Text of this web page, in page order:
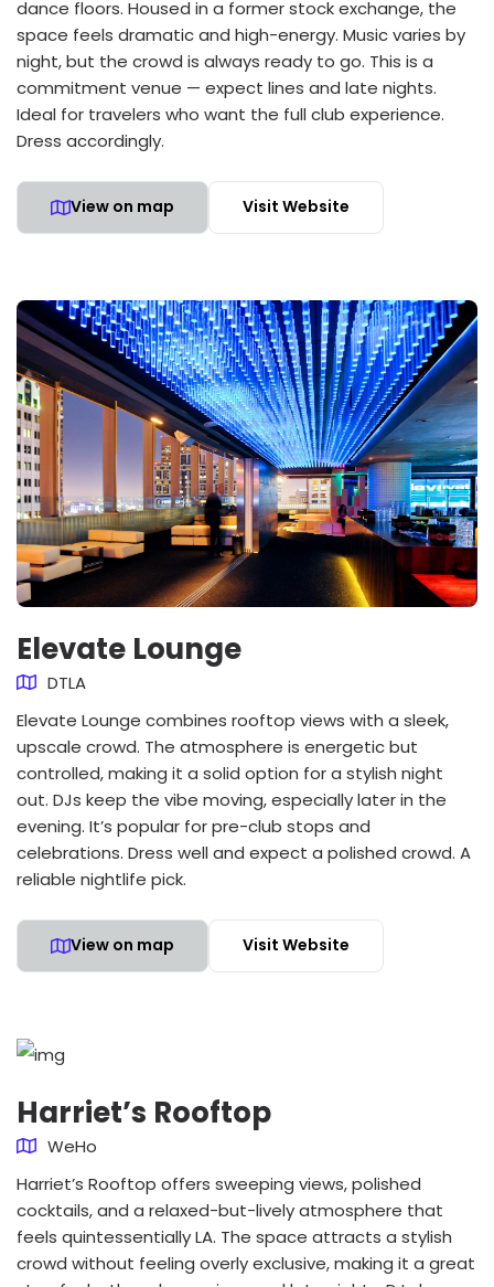
dance floors. Housed in a former stock exchange, the
space feels dramatic and high-energy. Music varies by
night, but the crowd is always ready to go. This is a
commitment venue — expect lines and late nights.
Ideal for travelers who want the full club experience.
Dress accordingly.
View on map Visit Website
Elevate Lounge
DTLA
Elevate Lounge combines rooftop views with a sleek,
upscale crowd. The atmosphere is energetic but
controlled, making it a solid option for a stylish night
out. DJs keep the vibe moving, especially later in the
evening. It’s popular for pre-club stops and
celebrations. Dress well and expect a polished crowd. A
reliable nightlife pick.
View on map Visit Website
Harriet’s Rooftop
WeHo
Harriet’s Rooftop offers sweeping views, polished
cocktails, and a relaxed-but-lively atmosphere that
feels quintessentially LA. The space attracts a stylish
crowd without feeling overly exclusive, making it a great